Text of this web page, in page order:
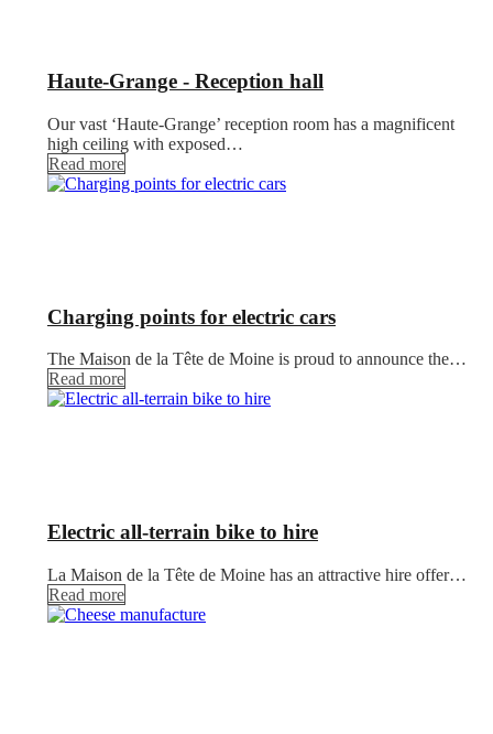
Haute-Grange - Reception hall
Our vast ‘Haute-Grange’ reception room has a magnificent
high ceiling with exposed…
Read more
Charging points for electric cars
The Maison de la Tête de Moine is proud to announce the…
Read more
Electric all-terrain bike to hire
La Maison de la Tête de Moine has an attractive hire offer…
Read more